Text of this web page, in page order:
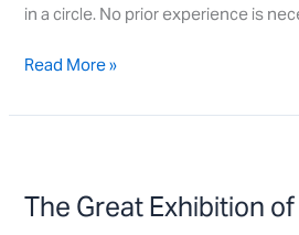
in a circle. No prior experience is
Read More »
The Great Exhibition
Exhibition